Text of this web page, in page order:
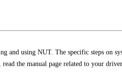
and using NUT. The specific steps on
the manual page related to your